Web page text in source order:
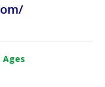
Ages